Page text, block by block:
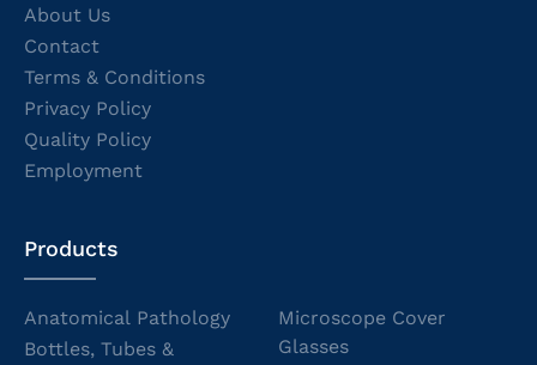
About Us
Contact
Terms & Conditions
Privacy Policy
Quality Policy
Employment
Products
Anatomical Pathology
Bottles, Tubes &
Microscope Cover
Glasses